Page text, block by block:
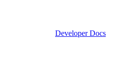
Developer Docs